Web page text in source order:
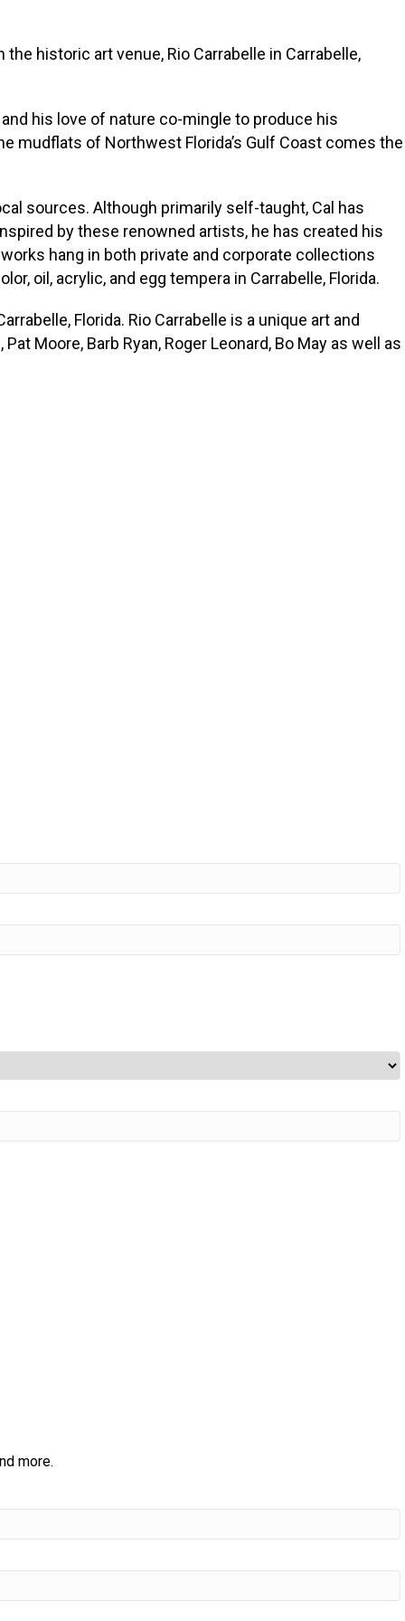
historic art venue, Rio Carrabelle in Carrabelle,
his love of nature co-mingle to produce his
mudflats of Northwest Florida’s Gulf Coast comes the
sources. Although primarily self-taught, Cal has
by these renowned artists, he has created his
hang in both private and corporate collections
oil, acrylic, and egg tempera in Carrabelle, Florida.
Florida. Rio Carrabelle is a unique art and
Moore, Barb Ryan, Roger Leonard, Bo May as well as
more.